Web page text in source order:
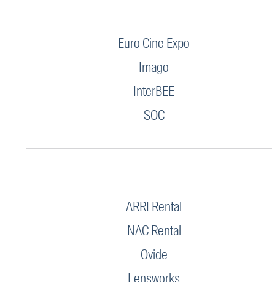
Euro Cine Expo
Imago
InterBEE
SOC
ARRI Rental
NAC Rental
Ovide
Lensworks